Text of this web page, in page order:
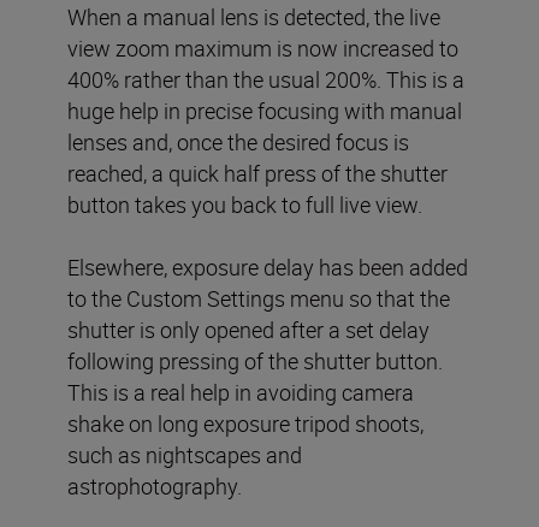
When a manual lens is detected, the live
view zoom maximum is now increased to
400% rather than the usual 200%. This is a
huge help in precise focusing with manual
lenses and, once the desired focus is
reached, a quick half press of the shutter
button takes you back to full live view.
Elsewhere, exposure delay has been added
to the Custom Settings menu so that the
shutter is only opened after a set delay
following pressing of the shutter button.
This is a real help in avoiding camera
shake on long exposure tripod shoots,
such as nightscapes and
astrophotography.